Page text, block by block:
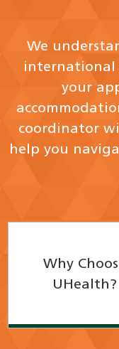
We
international
your
coordinator
help you
Why
UHealth?